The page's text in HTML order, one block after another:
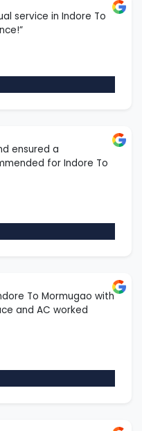
service in Indore To
ensured a
for Indore To
To Mormugao with
and AC worked